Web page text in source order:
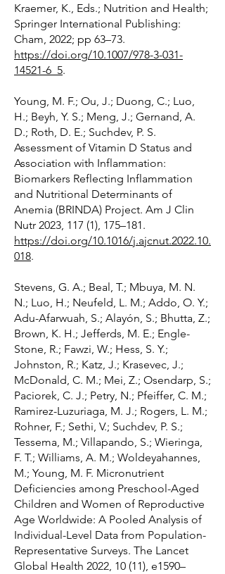
Kraemer, K., Eds.; Nutrition and Health;
Springer International Publishing:
Cham, 2022; pp 63–73.
https://doi.org/10.1007/978-3-031-
14521-6_5.
Young, M. F.; Ou, J.; Duong, C.; Luo,
H.; Beyh, Y. S.; Meng, J.; Gernand, A.
D.; Roth, D. E.; Suchdev, P. S.
Assessment of Vitamin D Status and
Association with Inflammation:
Biomarkers Reflecting Inflammation
and Nutritional Determinants of
Anemia (BRINDA) Project. Am J Clin
Nutr 2023, 117 (1), 175–181.
https://doi.org/10.1016/j.ajcnut.2022.10.
018.
Stevens, G. A.; Beal, T.; Mbuya, M. N.
N.; Luo, H.; Neufeld, L. M.; Addo, O. Y.;
Adu-Afarwuah, S.; Alayón, S.; Bhutta, Z.;
Brown, K. H.; Jefferds, M. E.; Engle-
Stone, R.; Fawzi, W.; Hess, S. Y.;
Johnston, R.; Katz, J.; Krasevec, J.;
McDonald, C. M.; Mei, Z.; Osendarp, S.;
Paciorek, C. J.; Petry, N.; Pfeiffer, C. M.;
Ramirez-Luzuriaga, M. J.; Rogers, L. M.;
Rohner, F.; Sethi, V.; Suchdev, P. S.;
Tessema, M.; Villapando, S.; Wieringa,
F. T.; Williams, A. M.; Woldeyahannes,
M.; Young, M. F. Micronutrient
Deficiencies among Preschool-Aged
Children and Women of Reproductive
Age Worldwide: A Pooled Analysis of
Individual-Level Data from Population-
Representative Surveys. The Lancet
Global Health 2022, 10 (11), e1590–